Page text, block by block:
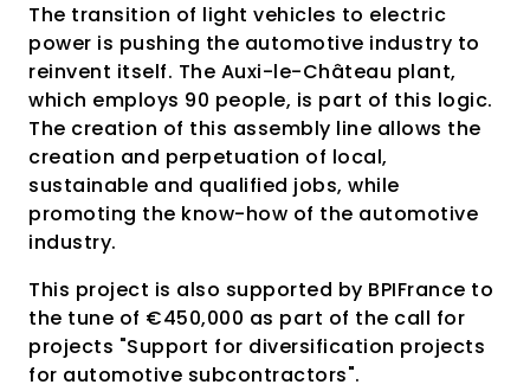
The transition of light vehicles to electric
power is pushing the automotive industry to
reinvent itself. The Auxi-le-Château plant,
which employs 90 people, is part of this logic.
The creation of this assembly line allows the
creation and perpetuation of local,
sustainable and qualified jobs, while
promoting the know-how of the automotive
industry.
This project is also supported by BPIFrance to
the tune of €450,000 as part of the call for
projects "Support for diversification projects
for automotive subcontractors".